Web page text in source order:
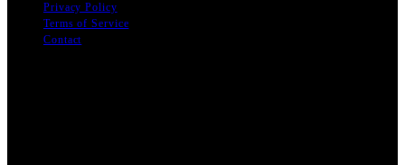
Privacy Policy
Terms of Service
Contact